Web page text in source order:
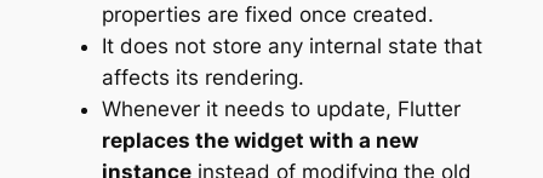
properties are fixed once created.
It does not store any internal state that
affects its rendering.
Whenever it needs to update, Flutter
replaces the widget with a new
instanceinstead of modifying the old